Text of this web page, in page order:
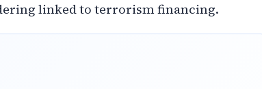
linked to terrorism financing.